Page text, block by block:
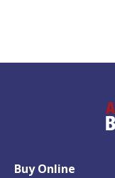
Buy Online